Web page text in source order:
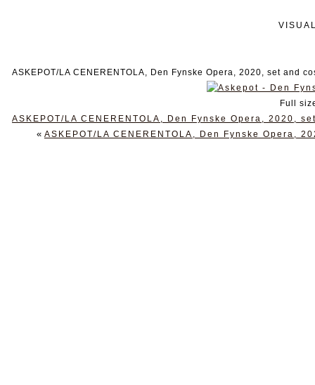
ASKEPOT/LA CENERENTOLA, Den Fynske Opera, 2020, set and
Full
ASKEPOT/LA CENERENTOLA, Den Fynske Opera, 2020,
« ASKEPOT/LA CENERENTOLA, Den Fynske Opera,